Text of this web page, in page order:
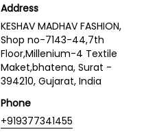
Address
KESHAV MADHAV FASHION,
Shop no-7143-44,7th
Floor,Millenium-4 Textile
Maket,bhatena, Surat -
394210, Gujarat, India
Phone
+919377341455